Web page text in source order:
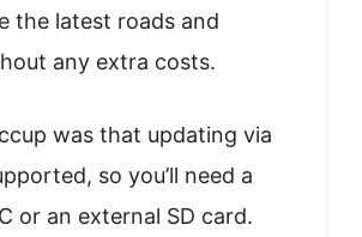
the latest roads and
any extra costs.
was that updating via
so you’ll need a
or an external SD card.